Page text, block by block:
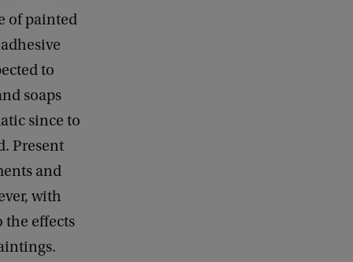
of painted
to
soaps
since to
Present
and
with
the effects